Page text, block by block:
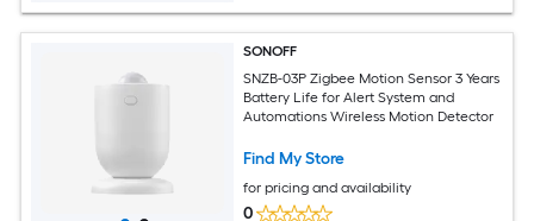
SONOFF
SNZB-03P Zigbee Motion Sensor 3 Years
Battery Life for Alert System and
Automations Wireless Motion Detector
Find My Store
for pricing and availability
0